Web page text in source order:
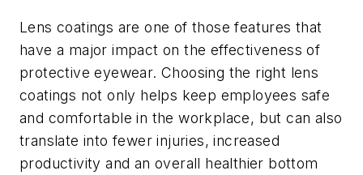
Lens coatings are one of those features that
have a major impact on the effectiveness of
protective eyewear. Choosing the right lens
coatings not only helps keep employees safe
and comfortable in the workplace, but can also
translate into fewer injuries, increased
productivity and an overall healthier bottom